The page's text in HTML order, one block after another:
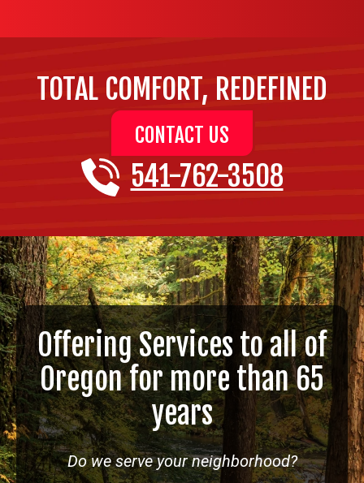
TOTAL COMFORT, REDEFINED
CONTACT US
541-762-3508
Offering Services to all of
Oregon for more than 65
years
Do we serve your neighborhood?